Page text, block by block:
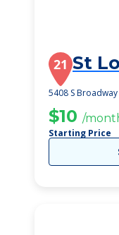
21 St
5408 S Broadway
$10 /
Starting Price